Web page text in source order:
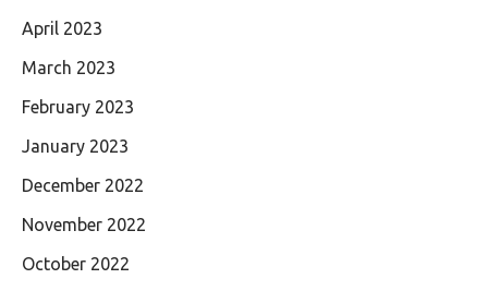
April 2023
March 2023
February 2023
January 2023
December 2022
November 2022
October 2022